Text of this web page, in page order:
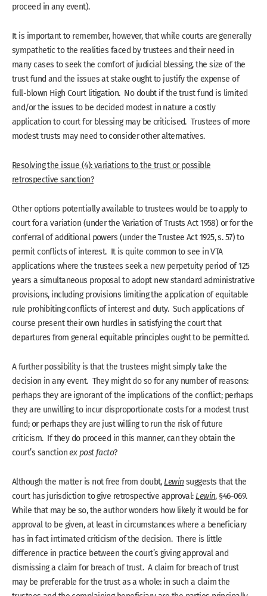
proceed in any event).
It is important to remember, however, that while courts are generally
sympathetic to the realities faced by trustees and their need in
many cases to seek the comfort of judicial blessing, the size of the
trust fund and the issues at stake ought to justify the expense of
full-blown High Court litigation. No doubt if the trust fund is limited
and/or the issues to be decided modest in nature a costly
application to court for blessing may be criticised. Trustees of more
modest trusts may need to consider other alternatives.
Resolving the issue (4): variations to the trust or possible
retrospective sanction?
Other options potentially available to trustees would be to apply to
court for a variation (under the Variation of Trusts Act 1958) or for the
conferral of additional powers (under the Trustee Act 1925, s. 57) to
permit conflicts of interest. It is quite common to see in VTA
applications where the trustees seek a new perpetuity period of 125
years a simultaneous proposal to adopt new standard administrative
provisions, including provisions limiting the application of equitable
rule prohibiting conflicts of interest and duty. Such applications of
course present their own hurdles in satisfying the court that
departures from general equitable principles ought to be permitted.
A further possibility is that the trustees might simply take the
decision in any event. They might do so for any number of reasons:
perhaps they are ignorant of the implications of the conflict; perhaps
they are unwilling to incur disproportionate costs for a modest trust
fund; or perhaps they are just willing to run the risk of future
criticism. If they do proceed in this manner, can they obtain the
court’s sanctionex post facto?
Although the matter is not free from doubt, Lewin suggests that the
court has jurisdiction to give retrospective approval: Lewin, §46-069.
While that may be so, the author wonders how likely it would be for
approval to be given, at least in circumstances where a beneficiary
has in fact intimated criticism of the decision. There is little
difference in practice between the court’s giving approval and
dismissing a claim for breach of trust. A claim for breach of trust
may be preferable for the trust as a whole: in such a claim the